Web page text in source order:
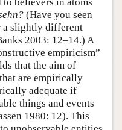
(Have you seen
a slightly different
2003: 12–14.) A
empiricism”
that the aim of
are empirically
adequate if
things and events
1980: 12). This